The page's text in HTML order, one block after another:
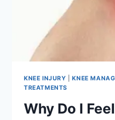
KNEE INJURY |KNEE
TREATMENTS
Why Do I